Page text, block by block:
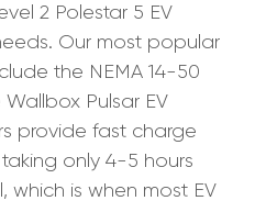
2 Polestar 5 EV
Our most popular
the NEMA 14-50
Pulsar EV
provide fast charge
only 4-5 hours
which is when most EV